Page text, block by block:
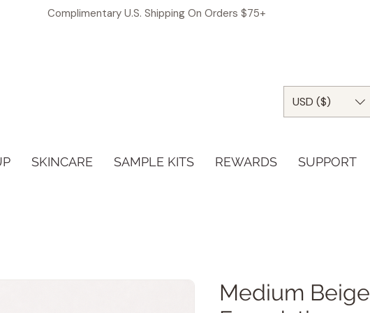
Complimentary U.S. Shipping On Orders $75+
SKINCARE SAMPLE KITS REWARDS SUPPORT
USD ($)
Medium Beige